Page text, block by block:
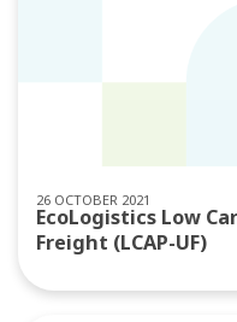
26 OCTOBER 2021
EcoLogistics Low
Freight (LCAP-UF)